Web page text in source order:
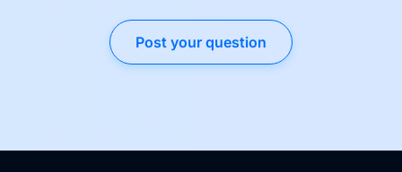
Post your question